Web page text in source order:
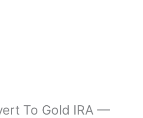
To Gold IRA —